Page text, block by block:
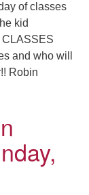
of classes
kid
and who will
Robin